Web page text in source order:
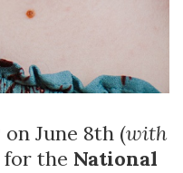
on June 8th (with
for the National